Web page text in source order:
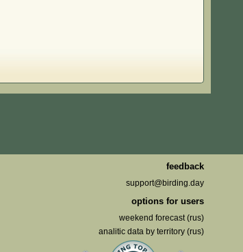
feedback
support@birding.day
options for users
weekend forecast (rus)
analitic data by territory (rus)